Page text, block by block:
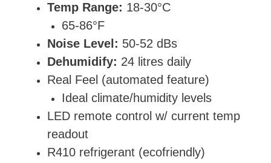
Temp Range: 18-30°C
65-86°F
Noise Level: 50-52 dBs
Dehumidify: 24 litres daily
Real Feel (automated feature)
Ideal climate/humidity levels
LED remote control w/ current temp
readout
R410 refrigerant (ecofriendly)